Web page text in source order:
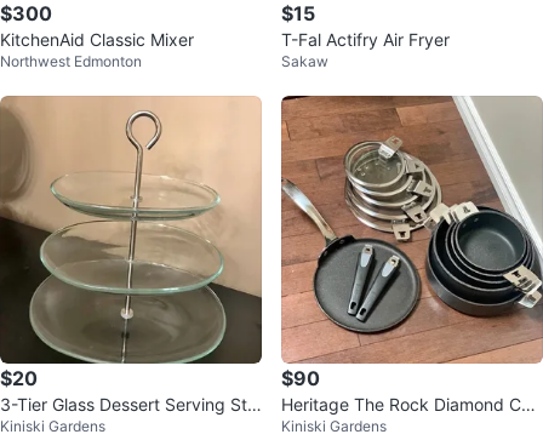
$300
KitchenAid Classic Mixer
Northwest Edmonton
$15
T-Fal Actifry Air Fryer
Sakaw
$20
3-Tier Glass Dessert Serving Sta
nd
Kiniski Gardens
$90
Heritage The Rock Diamond Coo
kware Set
Kiniski Gardens